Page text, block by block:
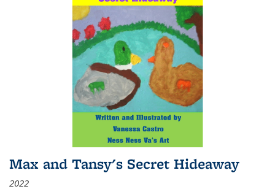
Max and Tansy's Secret Hideaway
2022